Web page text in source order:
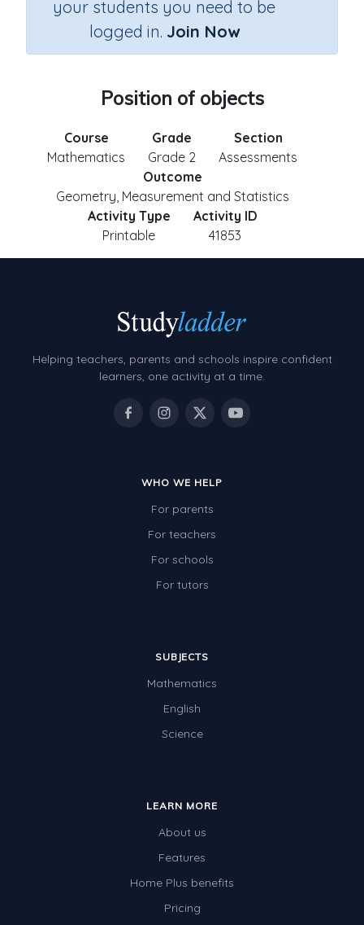
your students you need to be
logged in. Join Now
Position of objects
Course
Mathematics
Grade
Grade 2
Section
Assessments
Outcome
Geometry, Measurement and Statistics
Activity Type
Printable
Activity ID
41853
Helping teachers, parents and schools inspire confident
learners, one activity at a time.
WHO WE HELP
For parents
For teachers
For schools
For tutors
SUBJECTS
Mathematics
English
Science
LEARN MORE
About us
Features
Home Plus benefits
Pricing